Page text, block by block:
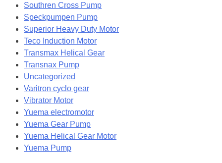
Southren Cross Pump
Speckpumpen Pump
Superior Heavy Duty Motor
Teco Induction Motor
Transmax Helical Gear
Transnax Pump
Uncategorized
Varitron cyclo gear
Vibrator Motor
Yuema electromotor
Yuema Gear Pump
Yuema Helical Gear Motor
Yuema Pump